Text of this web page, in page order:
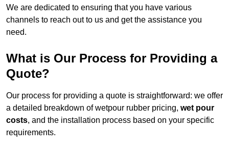
We are dedicated to ensuring that you have various
channels to reach out to us and get the assistance you
need.
What is Our Process for Providing a
Quote?
Our process for providing a quote is straightforward: we offer
a detailed breakdown of wetpour rubber pricing, wet pour
costs, and the installation process based on your specific
requirements.